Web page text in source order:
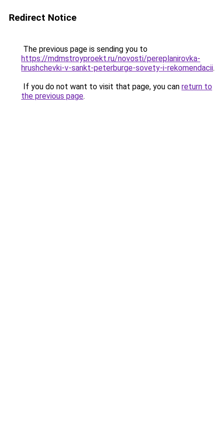
Redirect Notice
The previous page is sending you to
https://mdmstroyproekt.ru/novosti/pereplanirovka-
hrushchevki-v-sankt-peterburge-sovety-i-rekomendacii.
If you do not want to visit that page, you can return to
the previous page.